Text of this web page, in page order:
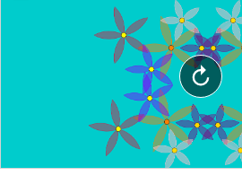
Sign in